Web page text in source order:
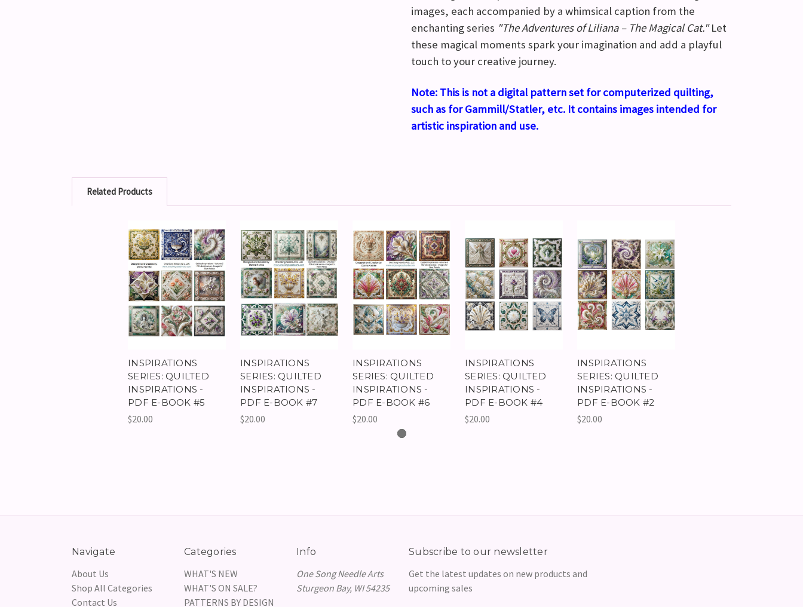
images, each accompanied by a whimsical caption from the
enchanting series "The Adventures of Liliana – The Magical Cat."Let
these magical moments spark your imagination and add a playful
touch to your creative journey.
Note: This is not a digital pattern set for computerized quilting,
such as for Gammill/Statler, etc. It contains images intended for
artistic inspiration and use.
Related Products
INSPIRATIONS
SERIES: QUILTED
INSPIRATIONS -
PDF E-BOOK #5
$20.00
INSPIRATIONS
SERIES: QUILTED
INSPIRATIONS -
PDF E-BOOK #7
$20.00
INSPIRATIONS
SERIES: QUILTED
INSPIRATIONS -
PDF E-BOOK #6
$20.00
INSPIRATIONS
SERIES: QUILTED
INSPIRATIONS -
PDF E-BOOK #4
$20.00
INSPIRATIONS
SERIES: QUILTED
INSPIRATIONS -
PDF E-BOOK #2
$20.00
Navigate
About Us
Shop All Categories
Contact Us
Categories
WHAT'S NEW
WHAT'S ON SALE?
PATTERNS BY DESIGN
Info
One Song Needle Arts
Sturgeon Bay, WI 54235
Subscribe to our newsletter
Get the latest updates on new products and
upcoming sales